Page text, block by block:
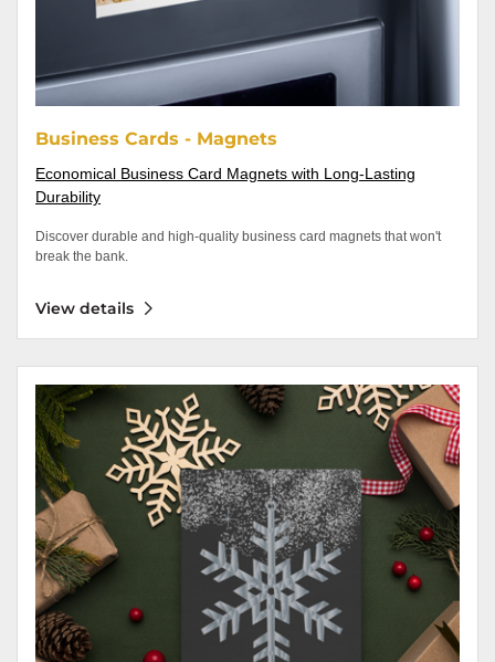
Business Cards - Magnets
Economical Business Card Magnets with Long-Lasting
Durability
Discover durable and high-quality business card magnets that won't
break the bank.
View details